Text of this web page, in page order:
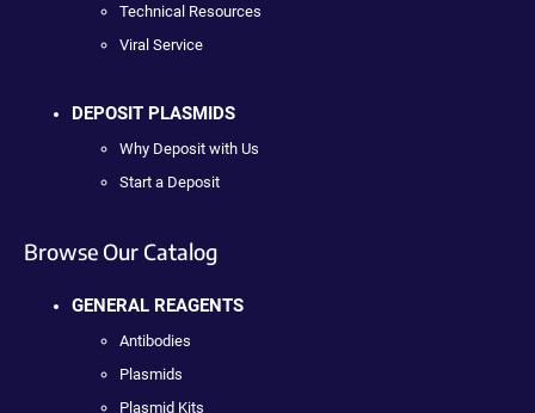
Technical Resources
Viral Service
DEPOSIT PLASMIDS
Why Deposit with Us
Start a Deposit
Browse Our Catalog
GENERAL REAGENTS
Antibodies
Plasmids
Plasmid Kits